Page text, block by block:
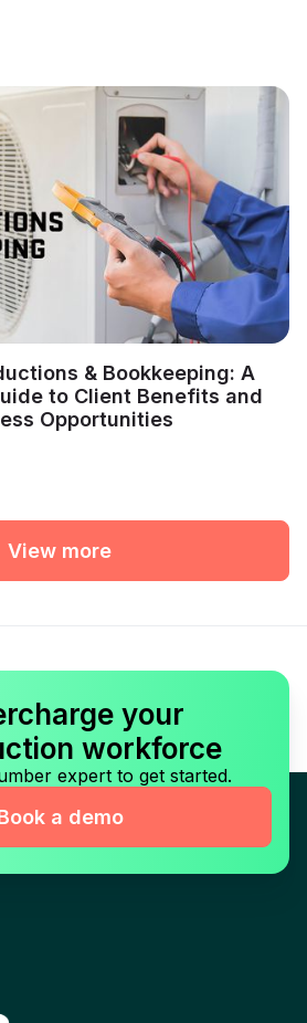
& Bookkeeping: A
to Client Benefits and
Opportunities
View more
your
workforce
expert to get started.
a demo